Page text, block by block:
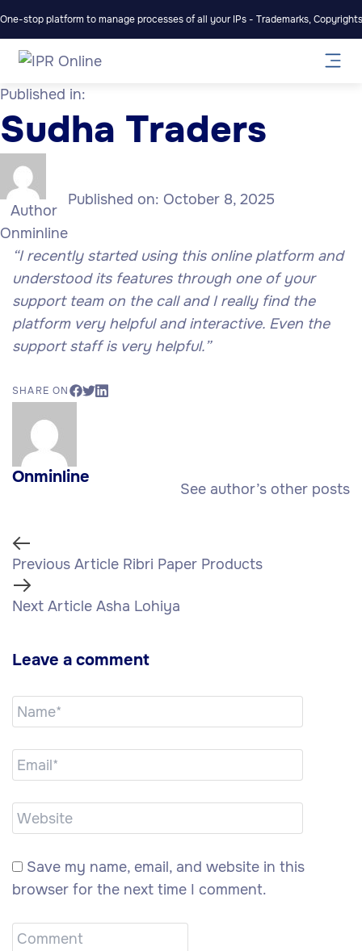
One-stop platform to manage processes of all your IPs - Trademarks,
Published in:
Sudha Traders
Author
Onminline
Published on: October 8, 2025
“I recently started using this online platform and
understood its features through one of your
support team on the call and I really find the
platform very helpful and interactive. Even the
support staff is very helpful.”
SHARE ON
Onminline
See author’s other posts
Previous Article Ribri Paper Products
Next Article Asha Lohiya
Leave a comment
Save my name, email, and website in this
browser for the next time I comment.